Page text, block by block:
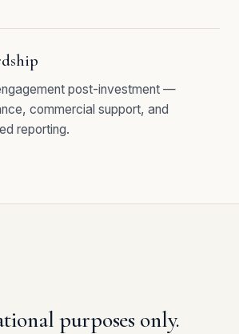
post-investment —
commercial support, and
reporting.
purposes only.